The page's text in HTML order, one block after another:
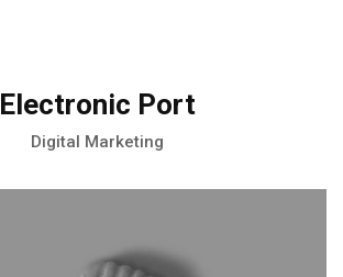
Electronic Port
Digital Marketing